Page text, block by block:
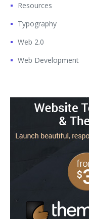
Resources
Typography
Web 2.0
Web Development